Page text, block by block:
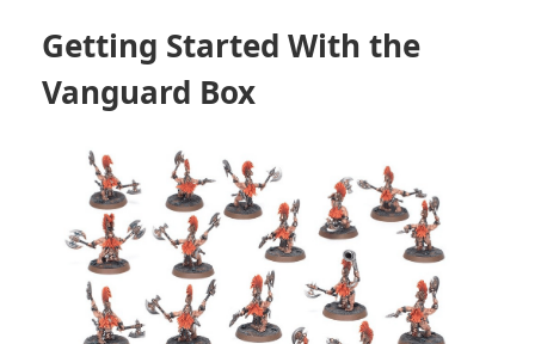
Getting Started With the
Vanguard Box